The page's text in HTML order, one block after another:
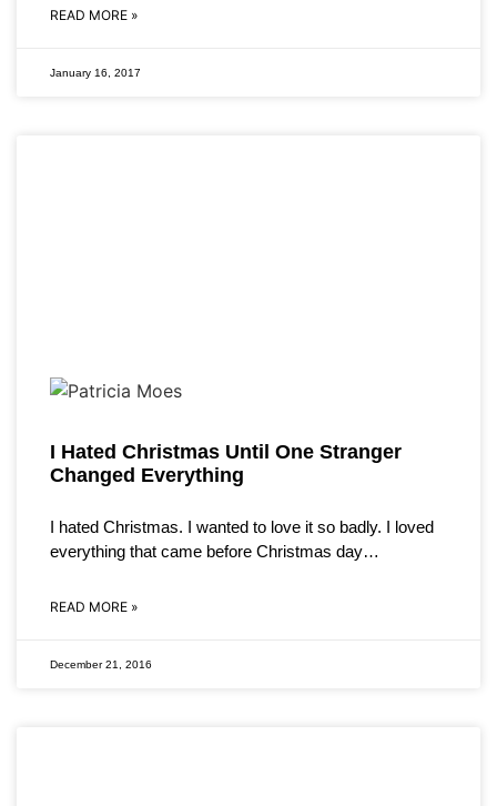
READ MORE »
January 16, 2017
I Hated Christmas Until One Stranger
Changed Everything
I hated Christmas. I wanted to love it so badly. I loved
everything that came before Christmas day…
READ MORE »
December 21, 2016